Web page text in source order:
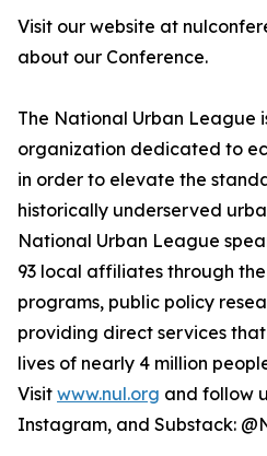
Visit our website at
about our Conference.
The National Urban League
organization dedicated to
in order to elevate the
historically underserved
National Urban League
93 local affiliates through
programs, public policy
providing direct services
lives of nearly 4 million
Visit www.nul.org and follow
Instagram, and Substack: